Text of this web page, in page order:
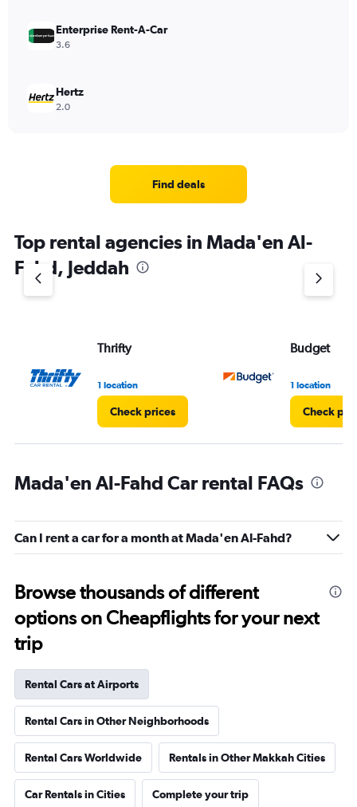
Enterprise Rent-A-Car
3.6
Hertz
2.0
Find deals
Top rental agencies in Mada'en Al-
Fahd, Jeddah
Thrifty
1 location
Check prices
Budget
1 location
Check
Mada'en Al-Fahd Car rental FAQs
Can I rent a car for a month at Mada'en Al-Fahd?
Browse thousands of different
options on Cheapflights for your next
trip
Rental Cars at Airports
Rental Cars in Other Neighborhoods
Rental Cars Worldwide Rentals in Other Makkah Cities
Car Rentals in Cities Complete your trip